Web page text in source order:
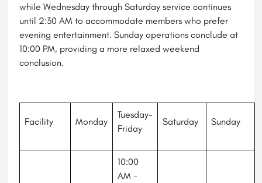
while Wednesday through Saturday service continues
until 2:30 AM to accommodate members who prefer
evening entertainment. Sunday operations conclude at
10:00 PM, providing a more relaxed weekend
conclusion.
Facility Monday
Tuesday-
Friday
Saturday Sunday
10:00
AM -